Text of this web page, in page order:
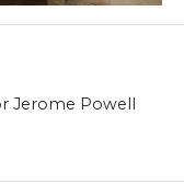
Jerome Powell